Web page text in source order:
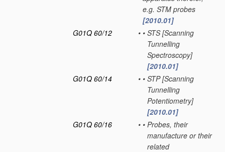
e.g. STM probes
[2010.01]
G01Q 60/12
• • STS [Scanning
Tunnelling
Spectroscopy]
[2010.01]
G01Q 60/14
• • STP [Scanning
Tunnelling
Potentiometry]
[2010.01]
G01Q 60/16
• • Probes, their
manufacture or their
related